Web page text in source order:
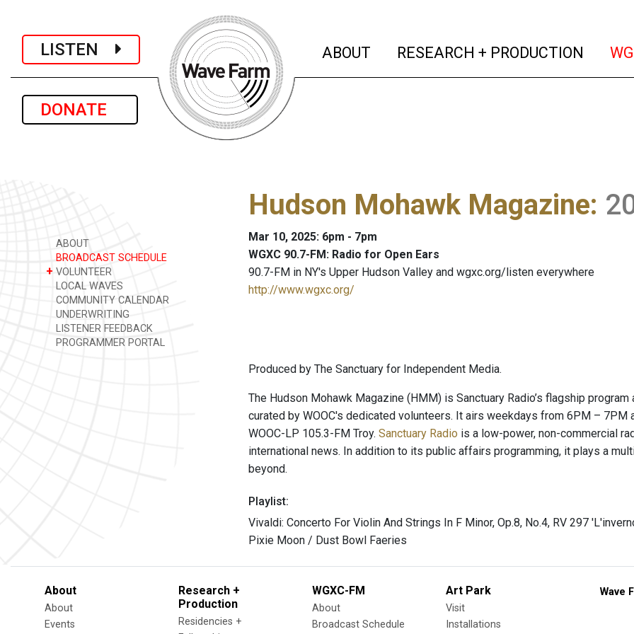
LISTEN
DONATE
ABOUT (current)
RESEARCH + PRODUCTION
ABOUT
BROADCAST SCHEDULE
+ VOLUNTEER
LOCAL WAVES
COMMUNITY CALENDAR
UNDERWRITING
LISTENER FEEDBACK
PROGRAMMER PORTAL
Hudson Mohawk Magazine:
Mar 10, 2025: 6pm - 7pm
WGXC 90.7-FM: Radio for Open Ears
90.7-FM in NY's Upper Hudson Valley and wgxc.org/listen everywhere
http://www.wgxc.org/
Produced by The Sanctuary for Independent Media.
The Hudson Mohawk Magazine (HMM) is Sanctuary Radio’s flagship
curated by WOOC's dedicated volunteers. It airs weekdays from 6PM –
WOOC-LP 105.3-FM Troy. Sanctuary Radio is a low-power, non-commercial
international news. In addition to its public affairs programming, it plays a
beyond.
Playlist:
Vivaldi: Concerto For Violin And Strings In F Minor, Op.8, No.4, RV 297
Pixie Moon / Dust Bowl Faeries
About
About
Events
Research +
Production
Residencies +
WGXC-FM
About
Broadcast Schedule
Art Park
Visit
Installations
Wave